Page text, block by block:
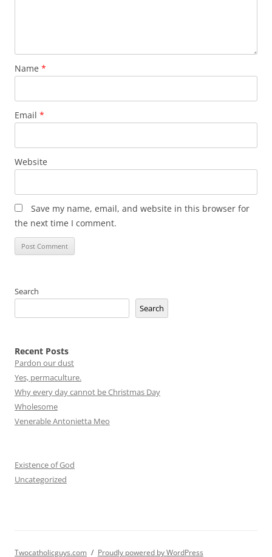
Name *
Email *
Website
Save my name, email, and website in this browser for
the next time I comment.
Search
Search
Recent Posts
Pardon our dust
Yes, permaculture.
Why every day cannot be Christmas Day
Wholesome
Venerable Antonietta Meo
Existence of God
Uncategorized
Twocatholicguys.com Proudly powered by WordPress